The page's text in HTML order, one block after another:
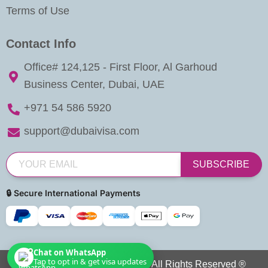
Terms of Use
Contact Info
Office# 124,125 - First Floor, Al Garhoud
Business Center, Dubai, UAE
+971 54 586 5920
support@dubaivisa.com
SUBSCRIBE
🔒 Secure International Payments
Copyright © 2026 Dubai Visa. All Rights Reserved ®
Chat on WhatsApp
Tap to opt in & get visa updates